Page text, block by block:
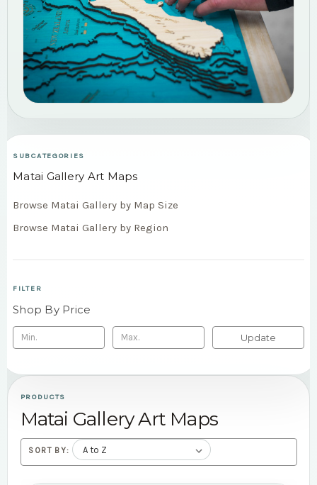
SUBCATEGORIES
Matai Gallery Art Maps
Browse Matai Gallery by Map Size
Browse Matai Gallery by Region
FILTER
Shop By Price
Update
PRODUCTS
Matai Gallery Art Maps
SORT BY: